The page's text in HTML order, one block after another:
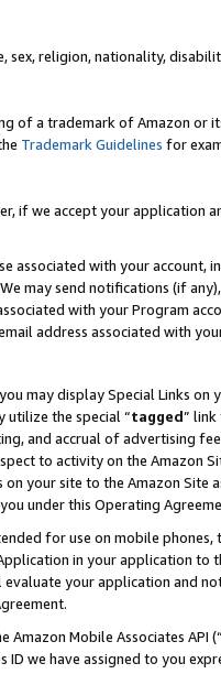
religion, nationality,
a trademark of Amazon or
Trademark Guidelines for
if we accept your application
associated with your account,
may send notifications (if
with your Program
address associated with
may display Special Links on
utilize the special “tagged”
and accrual of advertising
to activity on the Amazon
site to the Amazon Site
under this Operating
for use on mobile phones,
in your application
your application and
Mobile Associates API (“
we have assigned to you